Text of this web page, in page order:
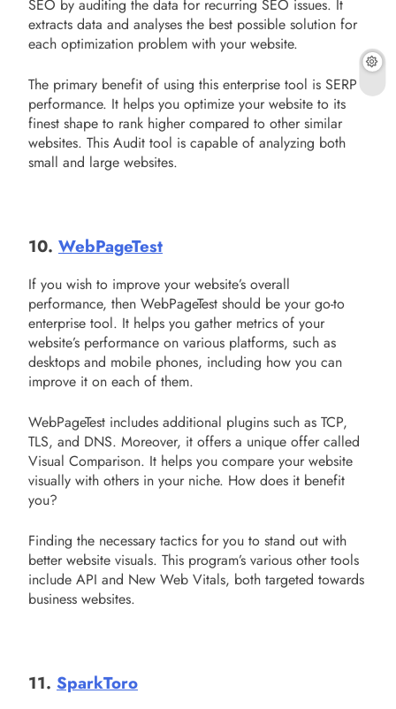
SEO by auditing the data for recurring SEO issues. It
extracts data and analyses the best possible solution for
each optimization problem with your website.
The primary benefit of using this enterprise tool is SERP
performance. It helps you optimize your website to its
finest shape to rank higher compared to other similar
websites. This Audit tool is capable of analyzing both
small and large websites.
10. WebPageTest
If you wish to improve your website’s overall
performance, then WebPageTest should be your go-to
enterprise tool. It helps you gather metrics of your
website’s performance on various platforms, such as
desktops and mobile phones, including how you can
improve it on each of them.
WebPageTest includes additional plugins such as TCP,
TLS, and DNS. Moreover, it offers a unique offer called
Visual Comparison. It helps you compare your website
visually with others in your niche. How does it benefit
you?
Finding the necessary tactics for you to stand out with
better website visuals. This program’s various other tools
include API and New Web Vitals, both targeted towards
business websites.
11. SparkToro